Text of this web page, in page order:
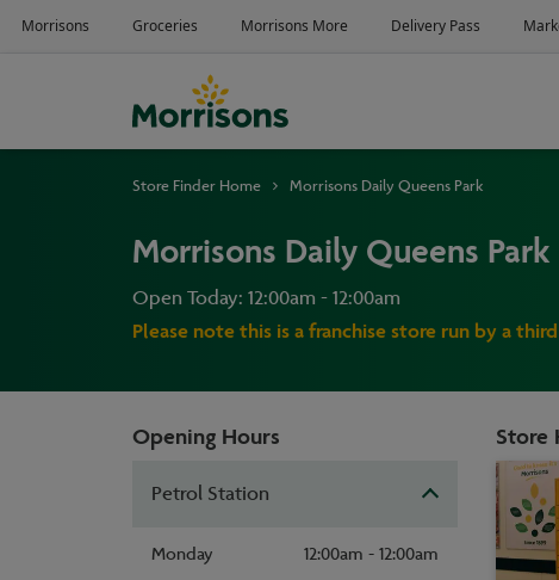
Store Finder Home Morrisons Daily Queens Park
Morrisons Daily Queens Park
Open Today: 12:00am - 12:00am
Please note this is a franchise store run by a
Opening Hours
Petrol Station
Monday
12:00am - 12:00am
Store